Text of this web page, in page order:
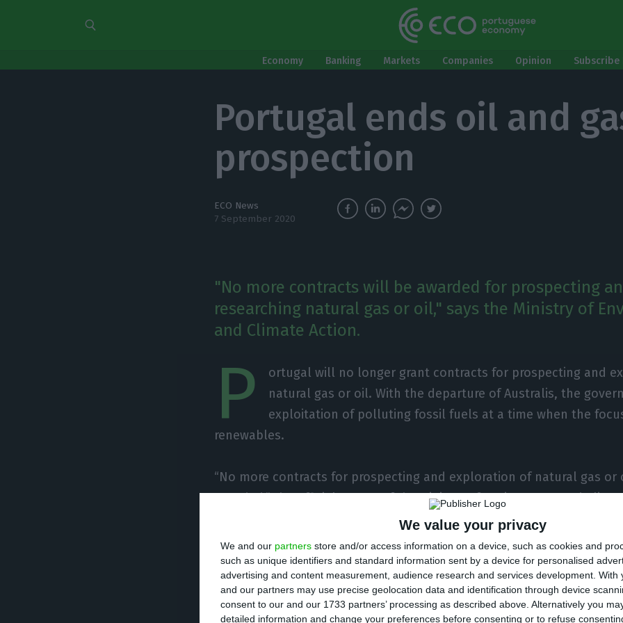
We value your privacy
We and our partners store and/or access information on a device, such as cookies and
such as unique identifiers and standard information sent by a device for personalised
advertising and content measurement, audience research and services development. With
and our partners may use precise geolocation data and identification through device
consent to our and our 1733 partners’ processing as described above. Alternatively you
detailed information and change your preferences before consenting or to refuse
Economy Banking Markets Companies Opinion
Portugal ends oil and
prospection
ECO News
7 September 2020
"No more contracts will be awarded for prospecting
researching natural gas or oil," says the Ministry of
and Climate Action.
P
ortugal will no longer grant contracts for prospecting and
natural gas or oil. With the departure of Australis, the
exploitation of polluting fossil fuels at a time when the
renewables.
“No more contracts for prospecting and exploration of natural gas or
awarded,” the official source of the Ministry of Environment and
The MAAC’s decision comes after Australis, which came to look for
West and Central areas, decided to terminate the contract. According
was the company itself that renounced the “Batalha” and “Pombal”